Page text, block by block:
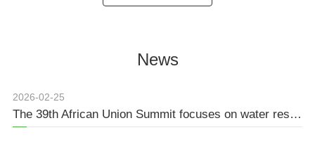
cm is needed for the
water for battery grid. The e...
News
2026-02-25
The 39th African Union Summit focuses on water resource management and regional security